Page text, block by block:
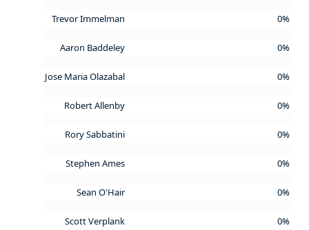
Trevor Immelman 0%
Aaron Baddeley 0%
Jose Maria Olazabal 0%
Robert Allenby 0%
Rory Sabbatini 0%
Stephen Ames 0%
Sean O'Hair 0%
Scott Verplank 0%